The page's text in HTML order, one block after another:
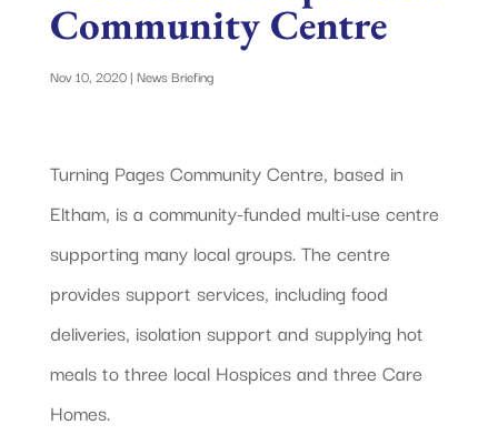
Community Centre
Nov 10, 2020| News Briefing
Turning Pages Community Centre, based in
Eltham, is a community-funded multi-use centre
supporting many local groups. The centre
provides support services, including food
deliveries, isolation support and supplying hot
meals to three local Hospices and three Care
Homes.